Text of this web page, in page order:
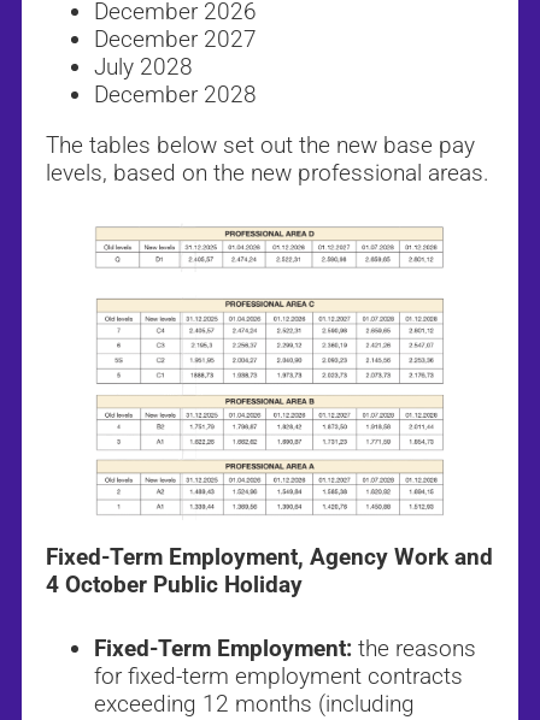
December 2026
December 2027
July 2028
December 2028
The tables below set out the new base pay
levels, based on the new professional areas.
Fixed-Term Employment, Agency Work and
4 October Public Holiday
Fixed-Term Employment: the reasons
for fixed-term employment contracts
exceeding 12 months (including